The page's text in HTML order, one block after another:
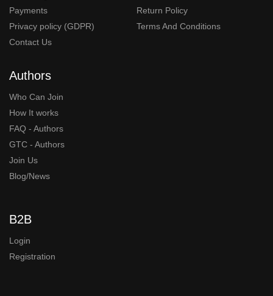
Payments
Return Policy
Privacy policy (GDPR)
Terms And Conditions
Contact Us
Authors
Who Can Join
How It works
FAQ - Authors
GTC - Authors
Join Us
Blog/News
B2B
Login
Registration